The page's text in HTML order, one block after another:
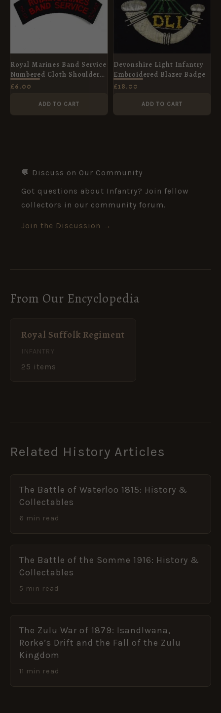
Royal Marines Band Service
Numbered Cloth Shoulder
Title
£6.00
ADD TO CART
Devonshire Light Infantry
Embroidered Blazer Badge
£18.00
ADD TO CART
💬 Discuss on Our Community
Got questions about Infantry? Join fellow
collectors in our community forum.
Join the Discussion →
From Our Encyclopedia
Royal Suffolk Regiment
INFANTRY
25 items
Related History Articles
The Battle of Waterloo 1815: History &
Collectables
6 min read
The Battle of the Somme 1916: History &
Collectables
5 min read
The Zulu War of 1879: Isandlwana,
Rorke’s Drift and the Fall of the Zulu
Kingdom
11 min read